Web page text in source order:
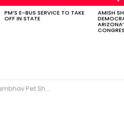
PM’S E-BUS SERVICE TO TAKE
OFF IN STATE
AMISH
Pet Shop